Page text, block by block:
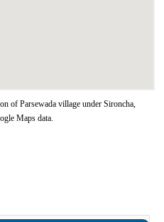
of Parsewada village under Sironcha,
Maps data.